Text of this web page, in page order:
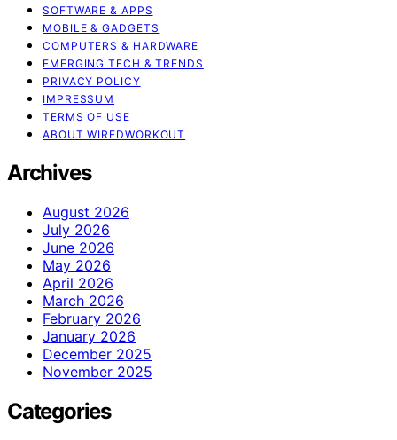
SOFTWARE & APPS
MOBILE & GADGETS
COMPUTERS & HARDWARE
EMERGING TECH & TRENDS
PRIVACY POLICY
IMPRESSUM
TERMS OF USE
ABOUT WIREDWORKOUT
Archives
August 2026
July 2026
June 2026
May 2026
April 2026
March 2026
February 2026
January 2026
December 2025
November 2025
Categories